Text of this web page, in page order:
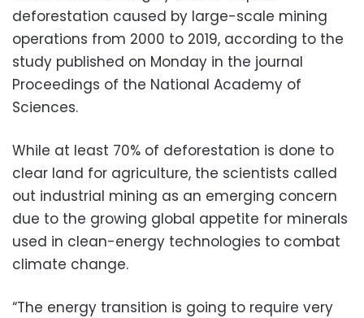
deforestation caused by large-scale mining
operations from 2000 to 2019, according to the
study published on Monday in the journal
Proceedings of the National Academy of
Sciences.
While at least 70% of deforestation is done to
clear land for agriculture, the scientists called
out industrial mining as an emerging concern
due to the growing global appetite for minerals
used in clean-energy technologies to combat
climate change.
“The energy transition is going to require very